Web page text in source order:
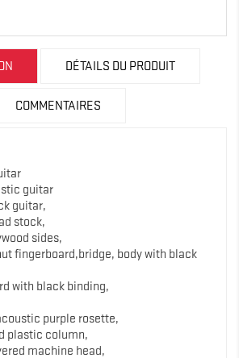
DÉTAILS DU PRODUIT
COMMENTAIRES
guitar
guitar,
stock,
sides,
fingerboard,bridge, body with black
with black binding,
purple rosette,
plastic column,
machine head,